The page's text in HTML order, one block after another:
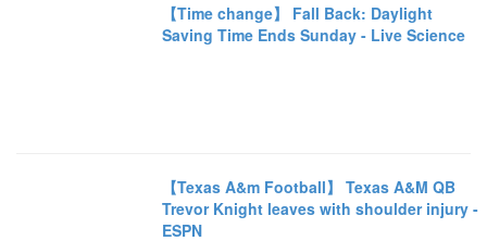
【Time change】 Fall Back: Daylight
Saving Time Ends Sunday - Live Science
【Texas A&m Football】 Texas A&M QB
Trevor Knight leaves with shoulder injury -
ESPN